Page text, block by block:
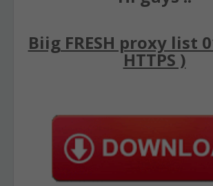
Biig FRESH proxy list
HTTPS )